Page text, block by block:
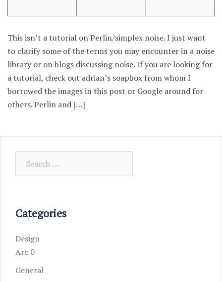
This isn’t a tutorial on Perlin/simplex noise. I just want
to clarify some of the terms you may encounter in a noise
library or on blogs discussing noise. If you are looking for
a tutorial, check out adrian’s soapbox from whom I
borrowed the images in this post or Google around for
others. Perlin and […]
Categories
Design
Arc 0
General